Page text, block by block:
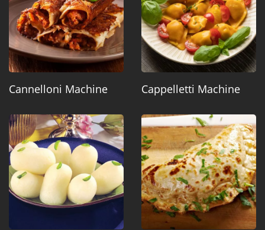
Cannelloni Machine Cappelletti Machine